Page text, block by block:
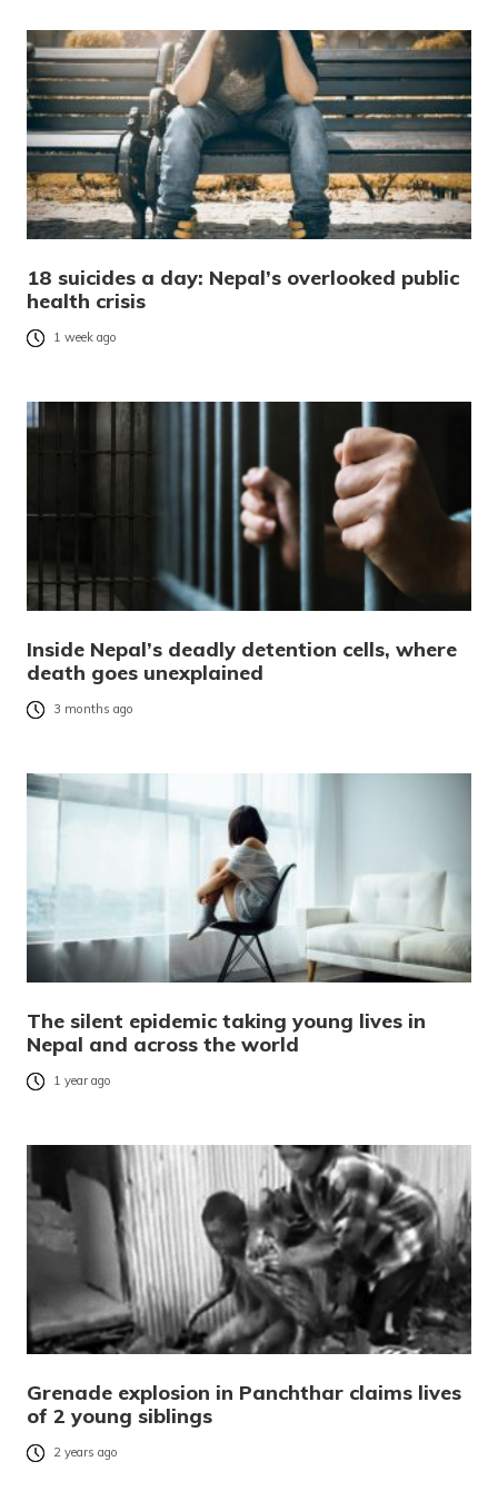
18 suicides a day: Nepal’s overlooked public
health crisis
1 week ago
Inside Nepal’s deadly detention cells, where
death goes unexplained
3 months ago
The silent epidemic taking young lives in
Nepal and across the world
1 year ago
Grenade explosion in Panchthar claims lives
of 2 young siblings
2 years ago